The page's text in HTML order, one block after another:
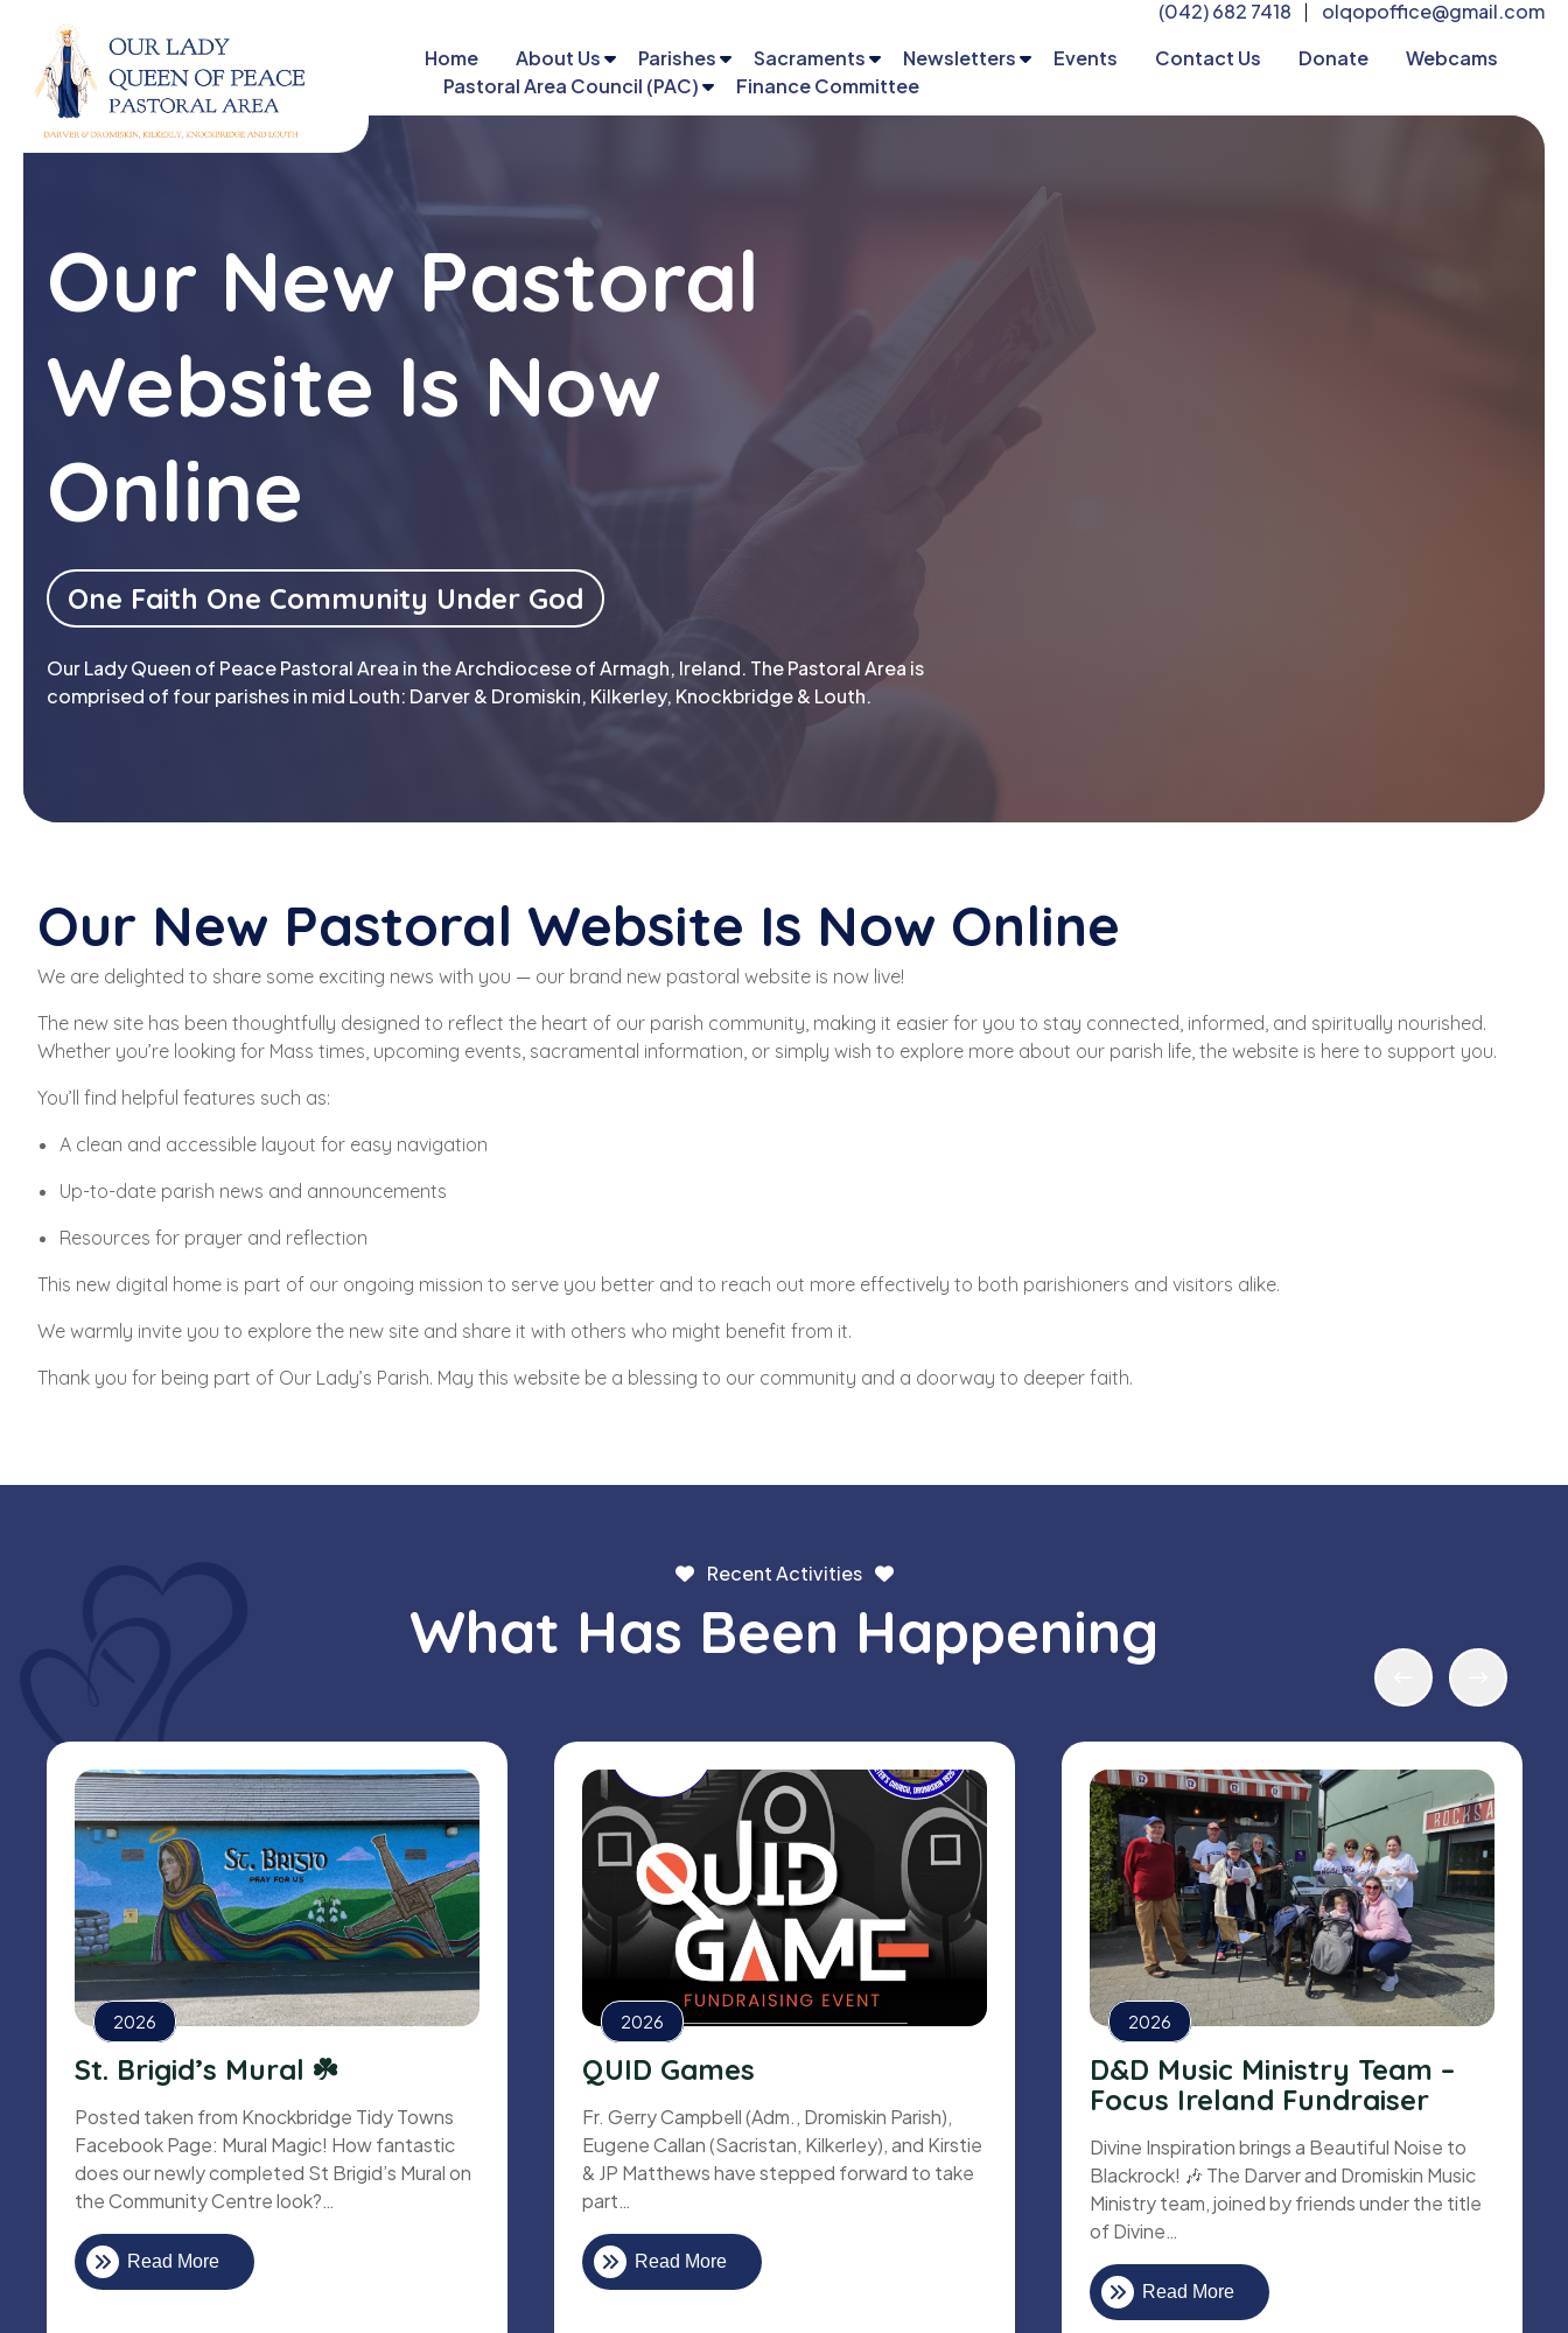
(042) 682 7418 |
olqopoffice@gmail.com
Home
About Us Parishes Sacraments Newsletters Events Contact Us Donate
Webcams
Pastoral Area Council (PAC)
Finance Committee
Our New Pastoral
Website Is Now
Online
One Faith One Community Under God
Our Lady Queen of Peace Pastoral Area in the Archdiocese of Armagh, Ireland. The Pastoral Area is
comprised of four parishes in mid Louth: Darver & Dromiskin, Kilkerley, Knockbridge & Louth.
Our New Pastoral Website Is Now Online
We are delighted to share some exciting news with you — our brand new pastoral website is now live!
The new site has been thoughtfully designed to reflect the heart of our parish community, making it easier for you to stay connected, informed, and spiritually nourished.
Whether you’re looking for Mass times, upcoming events, sacramental information, or simply wish to explore more about our parish life, the website is here to support you.
You’ll find helpful features such as:
A clean and accessible layout for easy navigation
Up-to-date parish news and announcements
Resources for prayer and reflection
This new digital home is part of our ongoing mission to serve you better and to reach out more effectively to both parishioners and visitors alike.
We warmly invite you to explore the new site and share it with others who might benefit from it.
Thank you for being part of Our Lady’s Parish. May this website be a blessing to our community and a doorway to deeper faith.
Recent Activities
What Has Been Happening
2026
St. Brigid’s Mural ☘️
Posted taken from Knockbridge Tidy Towns
Facebook Page: Mural Magic! How fantastic
does our newly completed St Brigid’s Mural on
the Community Centre look?…
Read More
2026
QUID Games
Fr. Gerry Campbell (Adm., Dromiskin Parish),
Eugene Callan (Sacristan, Kilkerley), and Kirstie
& JP Matthews have stepped forward to take
part…
Read More
2026
D&D Music Ministry Team –
Focus Ireland Fundraiser
Divine Inspiration brings a Beautiful Noise to
Blackrock! 🎶 The Darver and Dromiskin Music
Ministry team, joined by friends under the title
of Divine…
Read More
close
Phone